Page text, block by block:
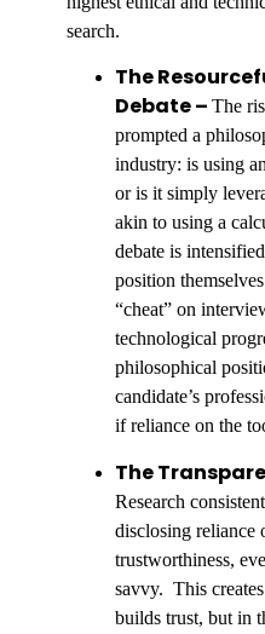
search.
The
Debate – The
prompted a
industry: is using
or is it simply
akin to using a
debate is
position
“cheat” on
technological
philosophical
candidate’s
if reliance on the
The
Research
disclosing reliance
trustworthiness,
savvy. This
builds trust, but in